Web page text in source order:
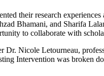
their research experiences
Bhamani, and Sharifa
to collaborate with
Dr. Nicole Letourneau,
Intervention was broken